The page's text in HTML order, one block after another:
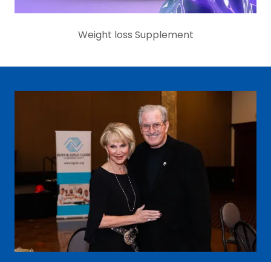
Weight loss Supplement